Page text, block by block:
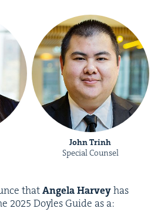
John Trinh
Special Counsel
thatAngela Har­veyhas
2025 Doyles Guide as a: